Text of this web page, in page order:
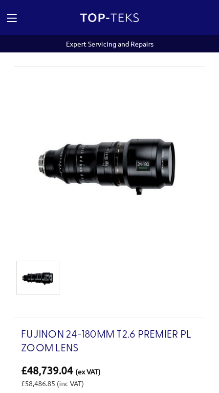
Expert Servicing and Repairs
FUJINON 24-180MM T2.6 PREMIER PL
ZOOM LENS
£48,739.04 (ex VAT)
£58,486.85 (inc VAT)